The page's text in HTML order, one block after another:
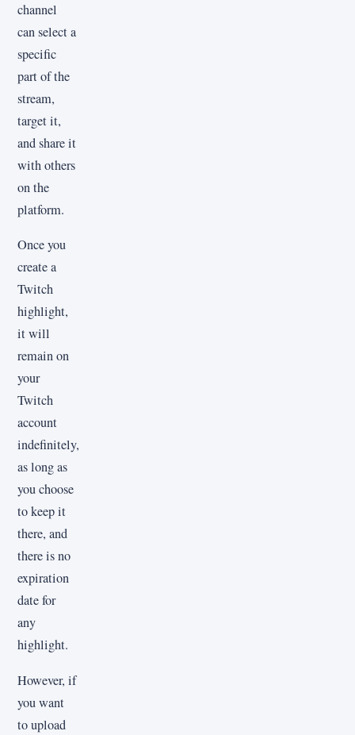
channel
can select a
specific
part of the
stream,
target it,
and share it
with others
on the
platform.
Once you
create a
Twitch
highlight,
it will
remain on
your
Twitch
account
indefinitely,
as long as
you choose
to keep it
there, and
there is no
expiration
date for
any
highlight.
However, if
you want
to upload